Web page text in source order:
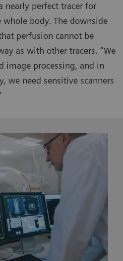
perfect tracer for
body. The downside
perfusion cannot be
as with other tracers. “We
image processing, and in
we need sensitive scanners